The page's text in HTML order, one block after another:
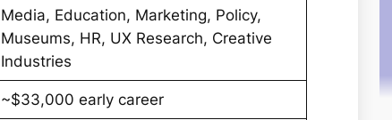
Media, Education, Marketing, Policy,
Museums, HR, UX Research, Creative
Industries
~$33,000 early career